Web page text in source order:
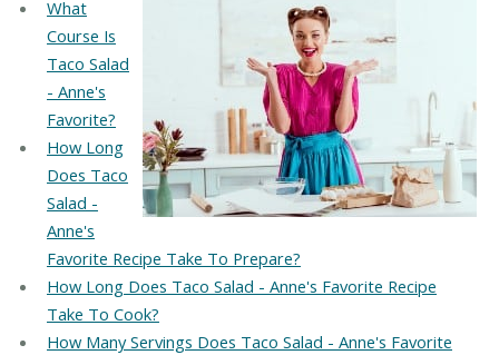
What
Course Is
Taco Salad
- Anne's
Favorite?
How Long
Does Taco
Salad -
Anne's
Favorite Recipe Take To Prepare?
How Long Does Taco Salad - Anne's Favorite Recipe
Take To Cook?
How Many Servings Does Taco Salad - Anne's Favorite